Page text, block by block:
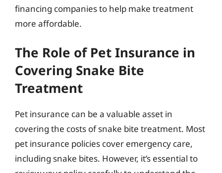
financing companies to help make treatment
more affordable.
The Role of Pet Insurance in
Covering Snake Bite
Treatment
Pet insurance can be a valuable asset in
covering the costs of snake bite treatment. Most
pet insurance policies cover emergency care,
including snake bites. However, it’s essential to